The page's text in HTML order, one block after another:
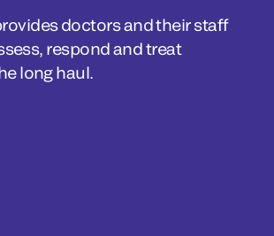
doctors and their staff
respond and treat
long haul.